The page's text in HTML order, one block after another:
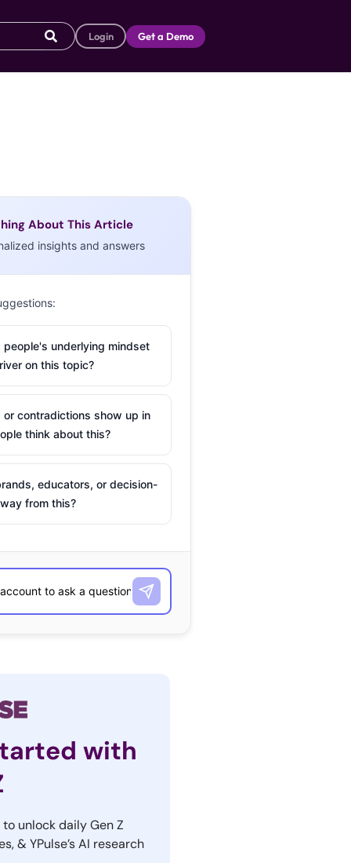
Login Get a Demo
About This Article
insights and answers
people's underlying mindset
on this topic?
or contradictions show up in
think about this?
educators, or decision-
from this?
with
unlock daily Gen Z
& YPulse’s AI research